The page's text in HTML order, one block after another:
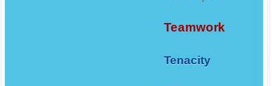
Teamwork
Tenacity